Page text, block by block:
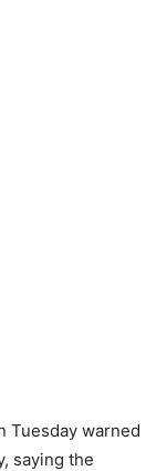
Tuesday warned
saying the